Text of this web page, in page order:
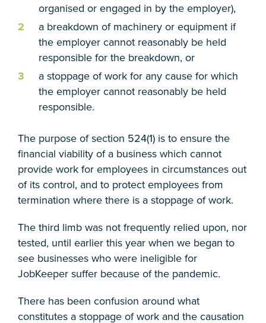
organised or engaged in by the employer),
a breakdown of machinery or equipment if
the employer cannot reasonably be held
responsible for the breakdown, or
a stoppage of work for any cause for which
the employer cannot reasonably be held
responsible.
The purpose of section 524(1) is to ensure the
financial viability of a business which cannot
provide work for employees in circumstances out
of its control, and to protect employees from
termination where there is a stoppage of work.
The third limb was not frequently relied upon, nor
tested, until earlier this year when we began to
see businesses who were ineligible for
JobKeeper suffer because of the pandemic.
There has been confusion around what
constitutes a stoppage of work and the causation